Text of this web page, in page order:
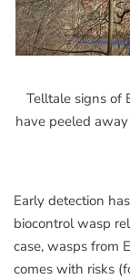
Telltale signs of
have peeled
Early detection
biocontrol wasp
case, wasps from
comes with risks